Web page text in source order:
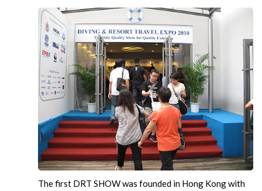
The first DRT SHOW was founded in Hong Kong with